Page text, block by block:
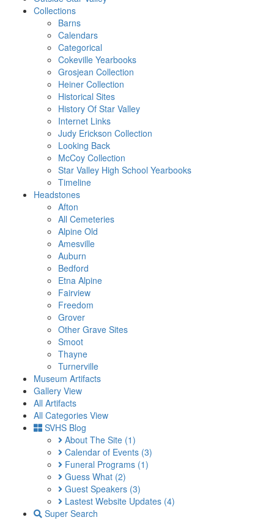
Collections
Barns
Calendars
Categorical
Cokeville Yearbooks
Grosjean Collection
Heiner Collection
Historical Sites
History Of Star Valley
Internet Links
Judy Erickson Collection
Looking Back
McCoy Collection
Star Valley High School Yearbooks
Timeline
Headstones
Afton
All Cemeteries
Alpine Old
Amesville
Auburn
Bedford
Etna Alpine
Fairview
Freedom
Grover
Other Grave Sites
Smoot
Thayne
Turnerville
Museum Artifacts
Gallery View
All Artifacts
All Categories View
SVHS Blog
About The Site (1)
Calendar of Events (3)
Funeral Programs (1)
Guess What (2)
Guest Speakers (3)
Lastest Website Updates (4)
Super Search